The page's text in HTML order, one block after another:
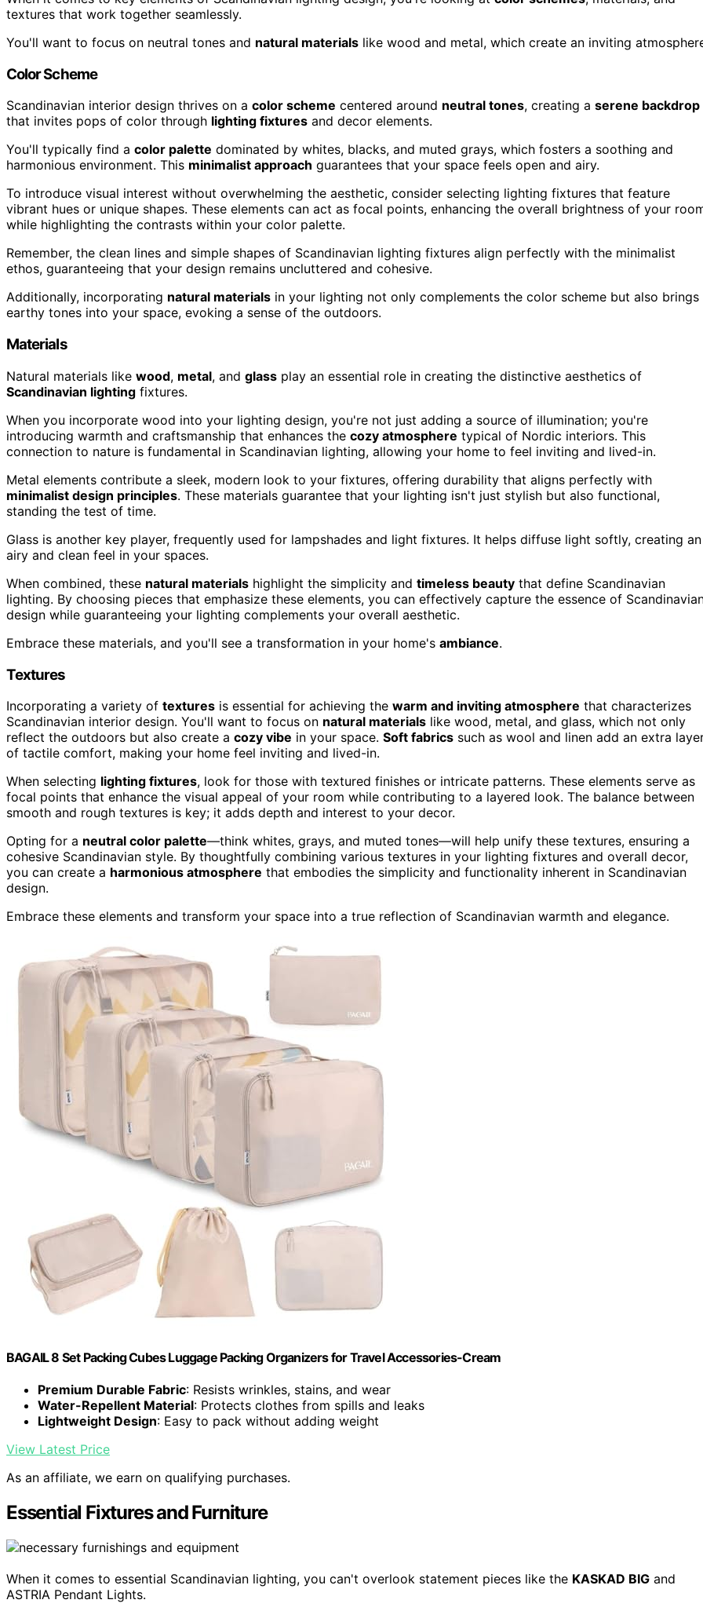
textures that work together seamlessly.
You'll want to focus on neutral tones and natural materials like wood and metal, which create an inviting
Color Scheme
Scandinavian interior design thrives on a color scheme centered around neutral tones, creating a serene backdrop
that invites pops of color through lighting fixtures and decor elements.
You'll typically find a color palette dominated by whites, blacks, and muted grays, which fosters a soothing and
harmonious environment. This minimalist approach guarantees that your space feels open and airy.
To introduce visual interest without overwhelming the aesthetic, consider selecting lighting fixtures that feature
vibrant hues or unique shapes. These elements can act as focal points, enhancing the overall brightness of your
while highlighting the contrasts within your color palette.
Remember, the clean lines and simple shapes of Scandinavian lighting fixtures align perfectly with the minimalist
ethos, guaranteeing that your design remains uncluttered and cohesive.
Additionally, incorporating natural materials in your lighting not only complements the color scheme but also brings
earthy tones into your space, evoking a sense of the outdoors.
Materials
Natural materials like wood, metal, and glass play an essential role in creating the distinctive aesthetics of
Scandinavian lighting fixtures.
When you incorporate wood into your lighting design, you're not just adding a source of illumination; you're
introducing warmth and craftsmanship that enhances the cozy atmosphere typical of Nordic interiors. This
connection to nature is fundamental in Scandinavian lighting, allowing your home to feel inviting and lived-in.
Metal elements contribute a sleek, modern look to your fixtures, offering durability that aligns perfectly with
minimalist design principles. These materials guarantee that your lighting isn't just stylish but also functional,
standing the test of time.
Glass is another key player, frequently used for lampshades and light fixtures. It helps diffuse light softly, creating an
airy and clean feel in your spaces.
When combined, these natural materials highlight the simplicity and timeless beauty that define Scandinavian
lighting. By choosing pieces that emphasize these elements, you can effectively capture the essence of
design while guaranteeing your lighting complements your overall aesthetic.
Embrace these materials, and you'll see a transformation in your home's ambiance.
Textures
Incorporating a variety of textures is essential for achieving the warm and inviting atmosphere that characterizes
Scandinavian interior design. You'll want to focus on natural materials like wood, metal, and glass, which not only
reflect the outdoors but also create a cozy vibe in your space. Soft fabrics such as wool and linen add an extra
of tactile comfort, making your home feel inviting and lived-in.
When selecting lighting fixtures, look for those with textured finishes or intricate patterns. These elements serve as
focal points that enhance the visual appeal of your room while contributing to a layered look. The balance between
smooth and rough textures is key; it adds depth and interest to your decor.
Opting for a neutral color palette—think whites, grays, and muted tones—will help unify these textures, ensuring a
cohesive Scandinavian style. By thoughtfully combining various textures in your lighting fixtures and overall decor,
you can create a harmonious atmosphere that embodies the simplicity and functionality inherent in Scandinavian
design.
Embrace these elements and transform your space into a true reflection of Scandinavian warmth and elegance.
BAGAIL 8 Set Packing Cubes Luggage Packing Organizers for Travel Accessories-Cream
Premium Durable Fabric: Resists wrinkles, stains, and wear
Water-Repellent Material: Protects clothes from spills and leaks
Lightweight Design: Easy to pack without adding weight
View Latest Price
As an affiliate, we earn on qualifying purchases.
Essential Fixtures and Furniture
When it comes to essential Scandinavian lighting, you can't overlook statement pieces like the KASKAD BIG and
ASTRIA Pendant Lights.